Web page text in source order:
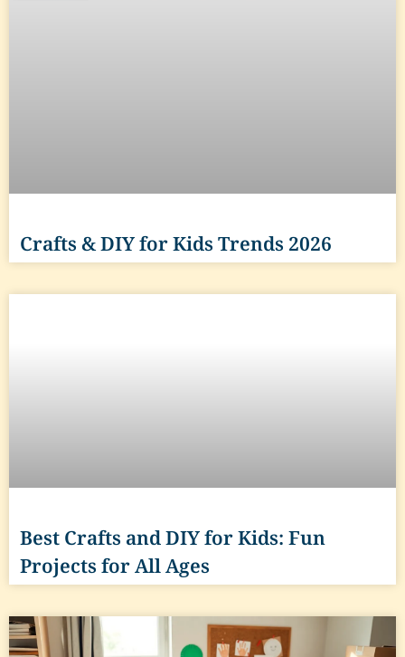
Crafts & DIY for Kids Trends 2026
Best Crafts and DIY for Kids: Fun
Projects for All Ages